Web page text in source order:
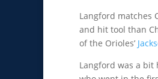
Langford matches
and hit tool than
of the Orioles’
Langford was a bit